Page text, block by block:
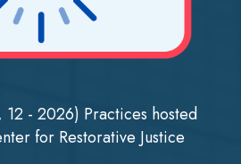
Practices hosted
for Restorative Justice